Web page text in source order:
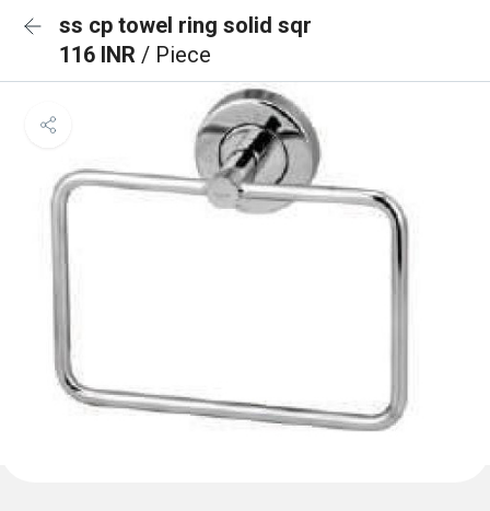
ss cp towel ring solid sqr
116 INR / Piece